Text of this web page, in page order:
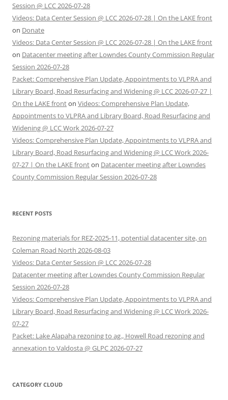
Session @ LCC 2026-07-28
Videos: Data Center Session @ LCC 2026-07-28 | On the LAKE front
on Donate
Videos: Data Center Session @ LCC 2026-07-28 | On the LAKE front
on Datacenter meeting after Lowndes County Commission Regular
Session 2026-07-28
Packet: Comprehensive Plan Update, Appointments to VLPRA and
Library Board, Road Resurfacing and Widening @ LCC 2026-07-27 |
On the LAKE fronton Videos: Comprehensive Plan Update,
Appointments to VLPRA and Library Board, Road Resurfacing and
Widening @ LCC Work 2026-07-27
Videos: Comprehensive Plan Update, Appointments to VLPRA and
Library Board, Road Resurfacing and Widening @ LCC Work 2026-
07-27 | On the LAKE fronton Datacenter meeting after Lowndes
County Commission Regular Session 2026-07-28
RECENT POSTS
Rezoning materials for REZ-2025-11, potential datacenter site, on
Coleman Road North 2026-08-03
Videos: Data Center Session @ LCC 2026-07-28
Datacenter meeting after Lowndes County Commission Regular
Session 2026-07-28
Videos: Comprehensive Plan Update, Appointments to VLPRA and
Library Board, Road Resurfacing and Widening @ LCC Work 2026-
07-27
Packet: Lake Alapaha rezoning to ag., Howell Road rezoning and
annexation to Valdosta @ GLPC 2026-07-27
CATEGORY CLOUD